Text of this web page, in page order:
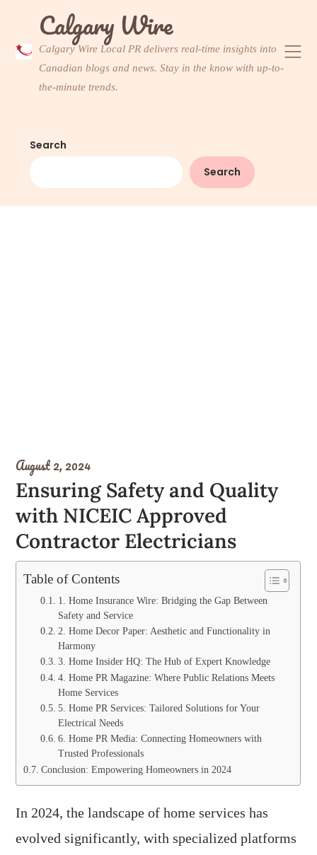
content Calgary Wire
Calgary Wire Local PR delivers real-time insights into
Canadian blogs and news. Stay in the know with up-to-
the-minute trends.
Search
Search
August 2, 2024
Ensuring Safety and Quality
with NICEIC Approved
Contractor Electricians
Table of Contents
1. Home Insurance Wire: Bridging the Gap Between
Safety and Service
2. Home Decor Paper: Aesthetic and Functionality in
Harmony
3. Home Insider HQ: The Hub of Expert Knowledge
4. Home PR Magazine: Where Public Relations Meets
Home Services
5. Home PR Services: Tailored Solutions for Your
Electrical Needs
6. Home PR Media: Connecting Homeowners with
Trusted Professionals
Conclusion: Empowering Homeowners in 2024
In 2024, the landscape of home services has
evolved significantly, with specialized platforms